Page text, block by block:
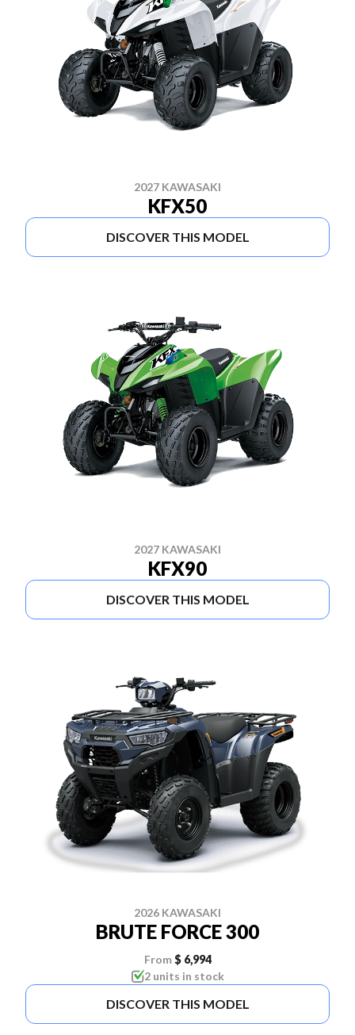
2027 KAWASAKI
KFX50
DISCOVER THIS MODEL
2027 KAWASAKI
KFX90
DISCOVER THIS MODEL
2026 KAWASAKI
BRUTE FORCE 300
From $ 6,994
2 units in stock
DISCOVER THIS MODEL